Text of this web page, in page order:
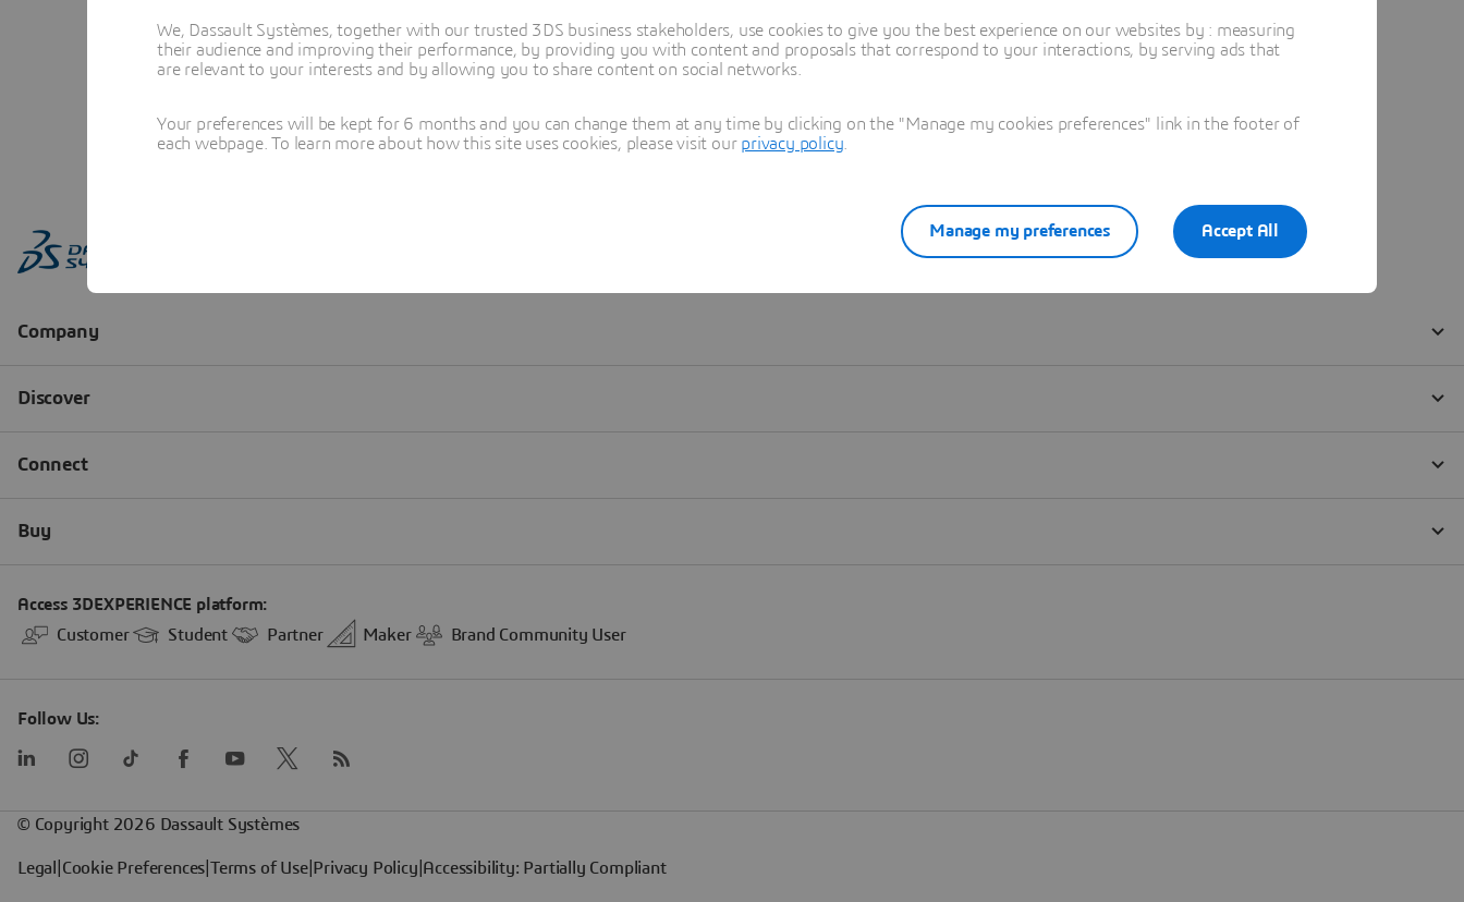
We, Dassault Systèmes, together with our trusted 3DS business stakeholders, use cookies to give you the best experience on our websites by : measuring
their audience and improving their performance, by providing you with content and proposals that correspond to your interactions, by serving ads that
are relevant to your interests and by allowing you to share content on social networks.
Your preferences will be kept for 6 months and you can change them at any time by clicking on the "Manage my cookies preferences" link in the footer of
each webpage. To learn more about how this site uses cookies, please visit our privacy policy
Accept All
Manage my preferences